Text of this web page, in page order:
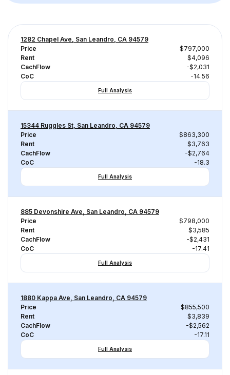
1282 Chapel Ave, San Leandro, CA 94579
Price
$797,000
Rent
$4,096
CachFlow
-$2,031
CoC
-14.56
Full Analysis
15344 Ruggles St, San Leandro, CA 94579
Price
$863,300
Rent
$3,763
CachFlow
-$2,764
CoC
-18.3
Full Analysis
885 Devonshire Ave, San Leandro, CA 94579
Price
$798,000
Rent
$3,585
CachFlow
-$2,431
CoC
-17.41
Full Analysis
1880 Kappa Ave, San Leandro, CA 94579
Price
$855,500
Rent
$3,839
CachFlow
-$2,562
CoC
-17.11
Full Analysis